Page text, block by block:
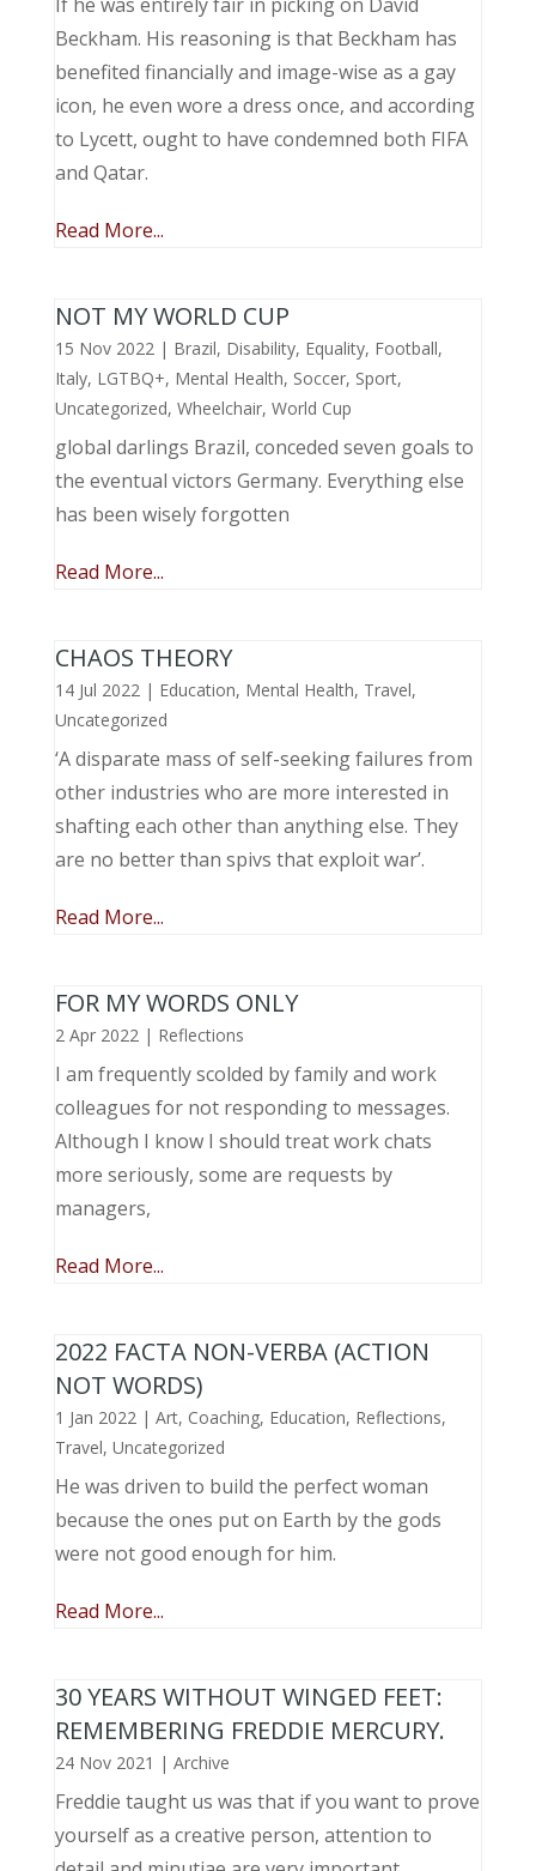
Beckham. His reasoning is that Beckham has
benefited financially and image-wise as a gay
icon, he even wore a dress once, and according
to Lycett, ought to have condemned both FIFA
and Qatar.
Read More...
NOT MY WORLD CUP
15 Nov 2022| Brazil, Disability, Equality, Football,
Italy, LGTBQ+, Mental Health, Soccer, Sport,
Uncategorized, Wheelchair, World Cup
global darlings Brazil, conceded seven goals to
the eventual victors Germany. Everything else
has been wisely forgotten
Read More...
CHAOS THEORY
14 Jul 2022| Education, Mental Health, Travel,
Uncategorized
‘A disparate mass of self-seeking failures from
other industries who are more interested in
shafting each other than anything else. They
are no better than spivs that exploit war’.
Read More...
FOR MY WORDS ONLY
2 Apr 2022| Reflections
I am frequently scolded by family and work
colleagues for not responding to messages.
Although I know I should treat work chats
more seriously, some are requests by
managers,
Read More...
2022 FACTA NON-VERBA (ACTION
NOT WORDS)
1 Jan 2022| Art, Coaching, Education, Reflections,
Travel, Uncategorized
He was driven to build the perfect woman
because the ones put on Earth by the gods
were not good enough for him.
Read More...
30 YEARS WITHOUT WINGED FEET:
REMEMBERING FREDDIE MERCURY.
24 Nov 2021 | Archive
Freddie taught us was that if you want to prove
yourself as a creative person, attention to